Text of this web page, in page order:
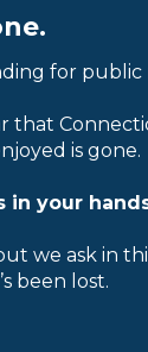
for public
that
is gone.
in your
we ask in
been lost.